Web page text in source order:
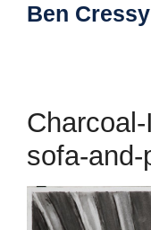
SkipBen Cressy
sofa-